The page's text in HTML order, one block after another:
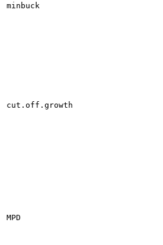
minbuck
cut.off.growth
MPD